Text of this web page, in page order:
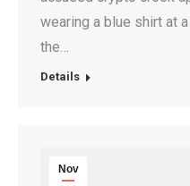
wearing a blue shirt at
the…
Details
Nov